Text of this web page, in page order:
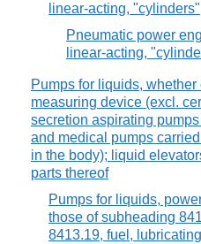
linear-acting, "cylinders"
Pneumatic power
linear-acting,
Pumps for liquids, whether
measuring device (excl.
secretion aspirating
and medical pumps
in the body); liquid
parts thereof
Pumps for liquids,
those of subheading
8413.19, fuel,